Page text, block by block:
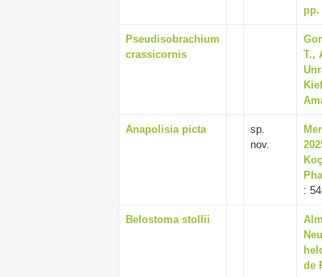
pp.
Pseudisobrachium
crassicornis
T.,
Anapolisia picta
sp.
nov.
:
Belostoma stollii
de